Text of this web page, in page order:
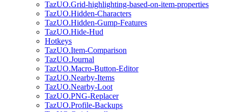
TazUO.Grid-highlighting-based-on-item-properties
TazUO.Hidden-Characters
TazUO.Hidden-Gump-Features
TazUO.Hide-Hud
Hotkeys
TazUO.Item-Comparison
TazUO.Journal
TazUO.Macro-Button-Editor
TazUO.Nearby-Items
TazUO.Nearby-Loot
TazUO.PNG-Replacer
TazUO.Profile-Backups